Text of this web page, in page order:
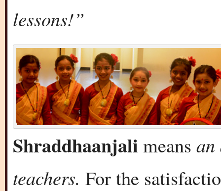
lessons!”
Shraddhaanjali means an
teachers. For the